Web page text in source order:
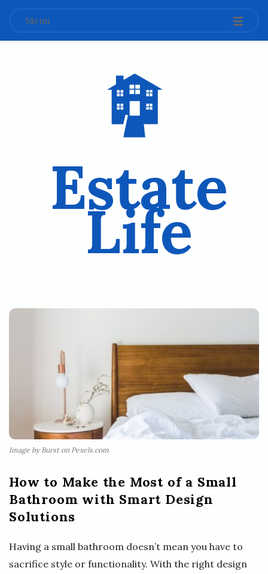
Menu
Estate
Life
Image by Burst on Pexels.com
How to Make the Most of a Small
Bathroom with Smart Design
Solutions
Having a small bathroom doesn’t mean you have to
sacrifice style or functionality. With the right design